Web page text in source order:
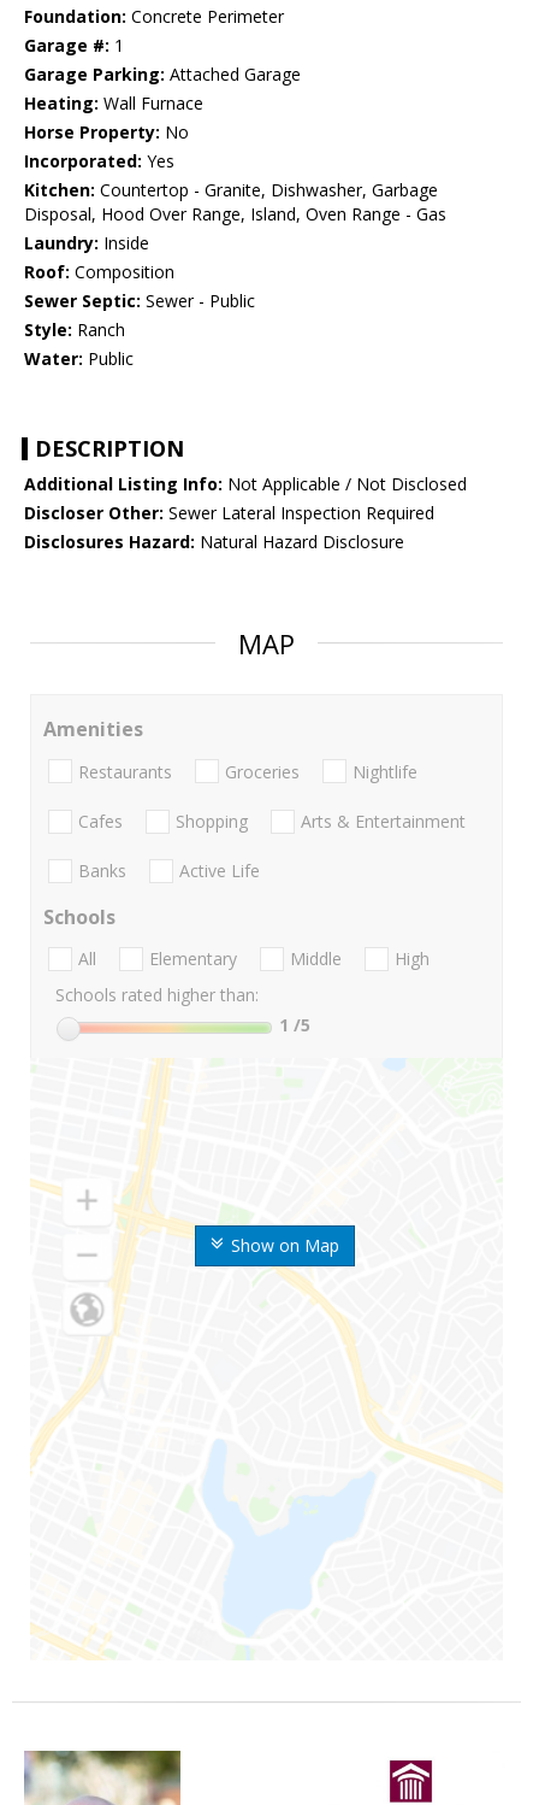
Foundation: Concrete Perimeter
Garage #: 1
Garage Parking: Attached Garage
Heating: Wall Furnace
Horse Property: No
Incorporated: Yes
Kitchen: Countertop - Granite, Dishwasher, Garbage
Disposal, Hood Over Range, Island, Oven Range - Gas
Laundry: Inside
Roof: Composition
Sewer Septic: Sewer - Public
Style: Ranch
Water: Public
DESCRIPTION
Additional Listing Info: Not Applicable / Not Disclosed
Discloser Other: Sewer Lateral Inspection Required
Disclosures Hazard: Natural Hazard Disclosure
MAP
Show on Map
Amenities
Restaurants Groceries Nightlife
Cafes Shopping Arts & Entertainment
Banks Active Life
Schools
All Elementary Middle
High
Schools rated higher than:
1 /5